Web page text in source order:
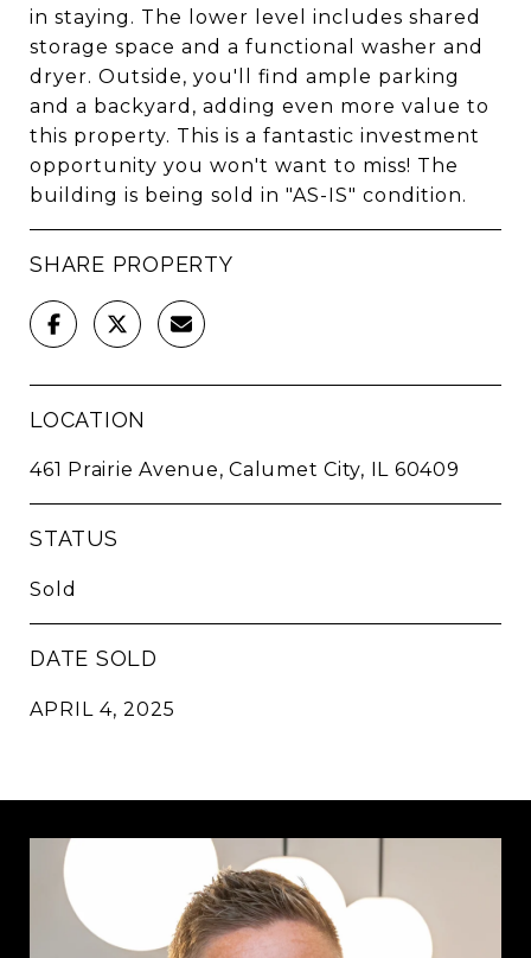
in staying. The lower level includes shared
storage space and a functional washer and
dryer. Outside, you'll find ample parking
and a backyard, adding even more value to
this property. This is a fantastic investment
opportunity you won't want to miss! The
building is being sold in "AS-IS" condition.
SHARE PROPERTY
LOCATION
461 Prairie Avenue, Calumet City, IL 60409
STATUS
Sold
DATE SOLD
APRIL 4, 2025